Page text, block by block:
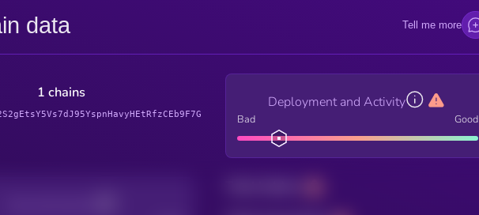
data Tell me more
1 chains
Deployment and Activity
Bad Good